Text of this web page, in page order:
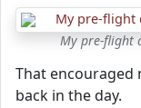
My pre-flight
That encouraged
back in the day.